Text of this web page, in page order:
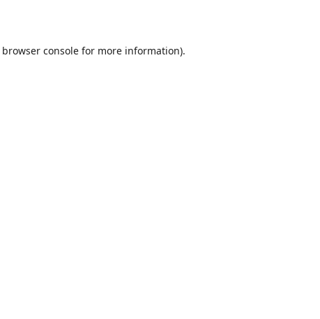
browser consolefor more information).